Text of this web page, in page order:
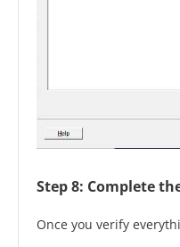
Step 8: Complete
Once you verify